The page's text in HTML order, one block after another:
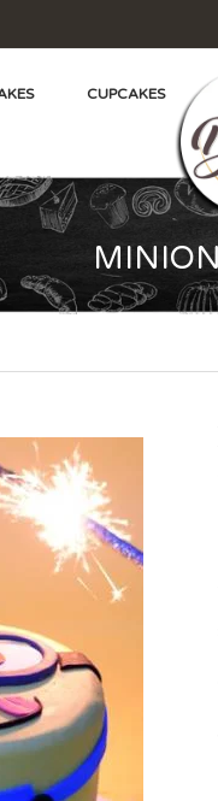
CUPCAKES